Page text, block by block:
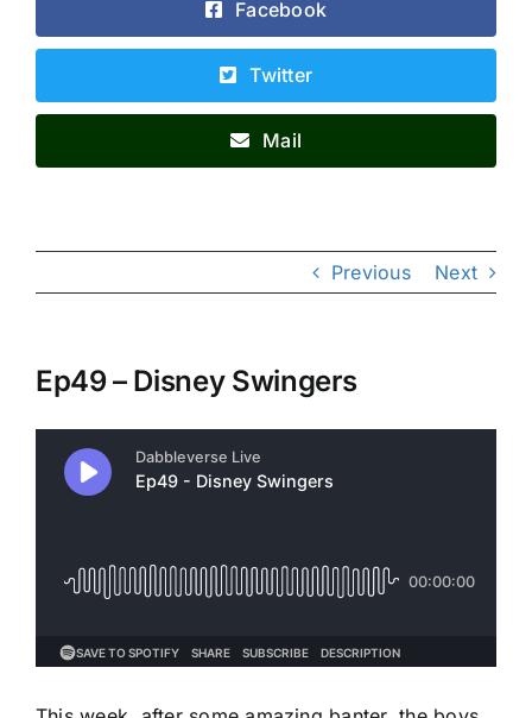
Previous Next
Ep49 – Disney Swingers
Facebook
Twitter
Mail